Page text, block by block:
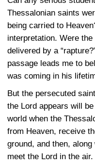
Thessalonian saints
being carried to
interpretation. Were
delivered by a
passage leads me to
was coming in his
But the persecuted
the Lord appears will
world when the
from Heaven, receive
ground, and then,
meet the Lord in the air.